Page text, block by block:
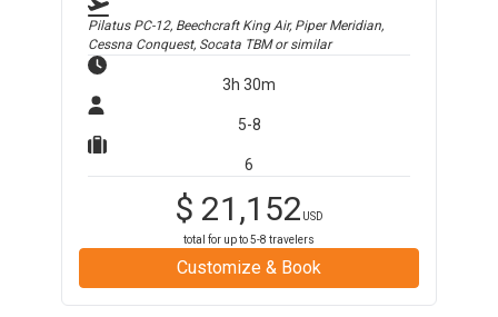
Pilatus PC-12, Beechcraft King Air, Piper Meridian,
Cessna Conquest, Socata TBMor similar
3h 30m
5-8
6
$ 21,152 USD
total for up to5-8 travelers
Customize & Book